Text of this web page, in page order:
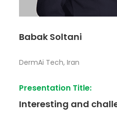
Babak Soltani
DermAi Tech, Iran
Presentation Title:
Interesting and